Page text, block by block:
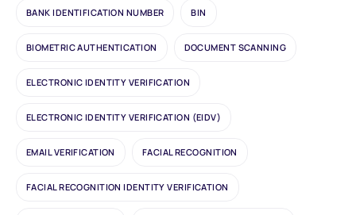
BANK IDENTIFICATION NUMBER BIN
BIOMETRIC AUTHENTICATION DOCUMENT SCANNING
ELECTRONIC IDENTITY VERIFICATION
ELECTRONIC IDENTITY VERIFICATION (EIDV)
EMAIL VERIFICATION FACIAL RECOGNITION
FACIAL RECOGNITION IDENTITY VERIFICATION